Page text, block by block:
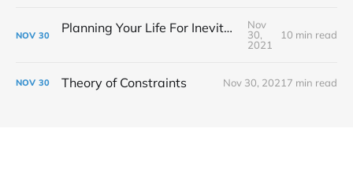
NOV 30 Planning Your Life For Inevitable Success
Nov
30,
2021
10 min read
NOV 30 Theory of Constraints Nov 30, 2021 7 min read